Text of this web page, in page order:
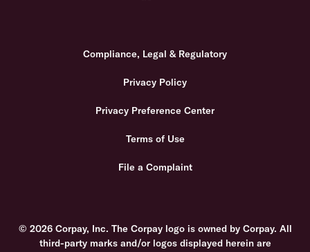
Compliance, Legal & Regulatory
Privacy Policy
Privacy Preference Center
Terms of Use
File a Complaint
© 2026 Corpay, Inc. The Corpay logo is owned by Corpay. All
third-party marks and/or logos displayed herein are